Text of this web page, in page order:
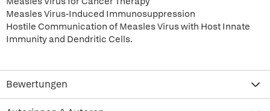
Measles Virus-Induced Immunosuppression
Hostile Communication of Measles Virus with Host Innate
Immunity and Dendritic Cells.
Bewertungen